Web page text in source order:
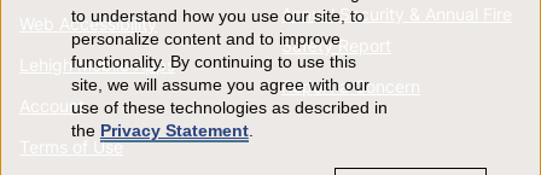
Web Accessibility
Lehigh Mobile Apps
Account
Terms of Use
Annual Security & Annual Fire
Safety Report
Report a Concern
Use
of
personal
to understand how you use our site, to
personalize content and to improve
functionality. By continuing to use this
site, we will assume you agree with our
use of these technologies as described in
the Privacy Statement.